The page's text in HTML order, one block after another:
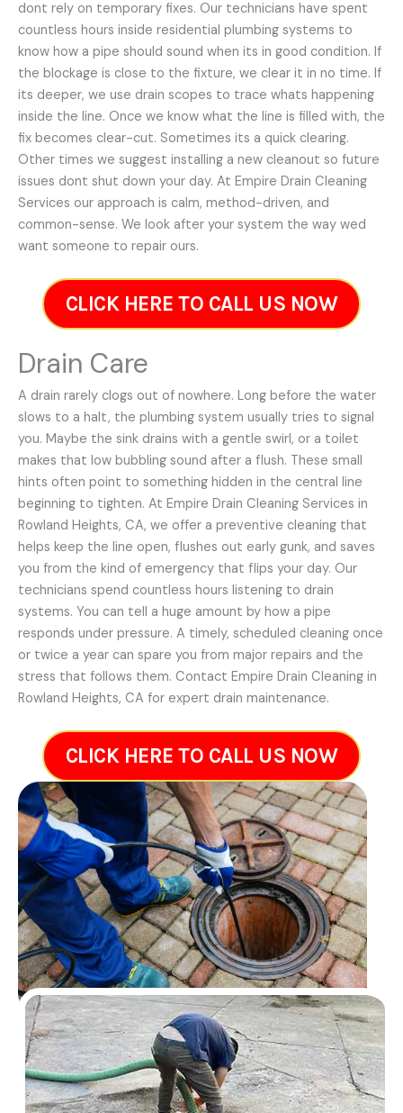
dont rely on temporary fixes. Our technicians have spent
countless hours inside residential plumbing systems to
know how a pipe should sound when its in good condition. If
the blockage is close to the fixture, we clear it in no time. If
its deeper, we use drain scopes to trace whats happening
inside the line. Once we know what the line is filled with, the
fix becomes clear-cut. Sometimes its a quick clearing.
Other times we suggest installing a new cleanout so future
issues dont shut down your day. At Empire Drain Cleaning
Services our approach is calm, method-driven, and
common-sense. We look after your system the way wed
want someone to repair ours.
CLICK HERE TO CALL US NOW
Drain Care
A drain rarely clogs out of nowhere. Long before the water
slows to a halt, the plumbing system usually tries to signal
you. Maybe the sink drains with a gentle swirl, or a toilet
makes that low bubbling sound after a flush. These small
hints often point to something hidden in the central line
beginning to tighten. At Empire Drain Cleaning Services in
Rowland Heights, CA, we offer a preventive cleaning that
helps keep the line open, flushes out early gunk, and saves
you from the kind of emergency that flips your day. Our
technicians spend countless hours listening to drain
systems. You can tell a huge amount by how a pipe
responds under pressure. A timely, scheduled cleaning once
or twice a year can spare you from major repairs and the
stress that follows them. Contact Empire Drain Cleaning in
Rowland Heights, CA for expert drain maintenance.
CLICK HERE TO CALL US NOW